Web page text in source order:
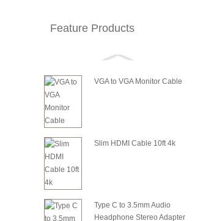
Feature Products
VGA to VGA Monitor Cable
Slim HDMI Cable 10ft 4k
Type C to 3.5mm Audio
Headphone Stereo Adapter